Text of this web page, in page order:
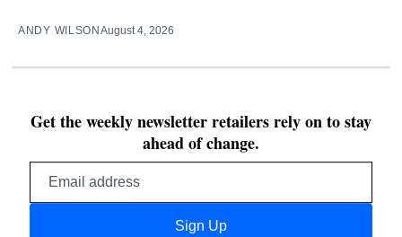
ANDY WILSONAugust 4, 2026
Get the weekly newsletter retailers rely on to stay
ahead of change.
Sign Up